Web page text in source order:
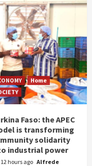
Home
Faso: the APEC
is transforming
solidarity
industrial power
12 hours ago Alfrede